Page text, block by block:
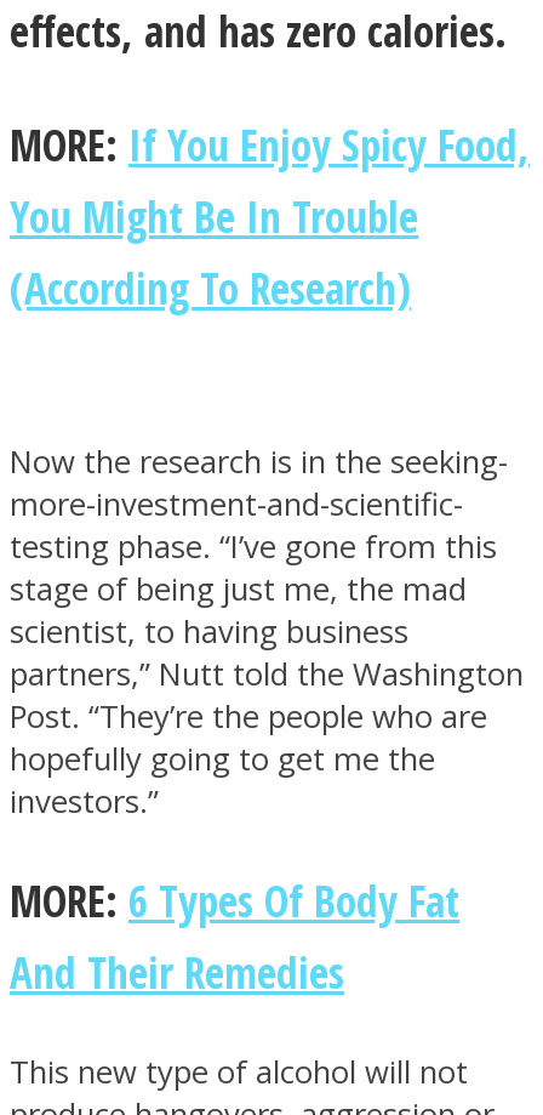
effects, and has zero calories.
MORE: If You Enjoy Spicy Food,
You Might Be In Trouble
(According To Research)
Now the research is in the seeking-
more-investment-and-scientific-
testing phase. “I’ve gone from this
stage of being just me, the mad
scientist, to having business
partners,” Nutt told the Washington
Post. “They’re the people who are
hopefully going to get me the
investors.”
MORE: 6 Types Of Body Fat
And Their Remedies
This new type of alcohol will not